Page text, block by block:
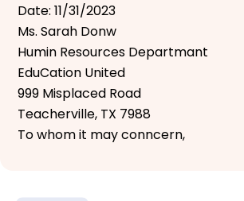
Date: 11/31/2023
Ms. Sarah Donw
Humin Resources Departmant
EduCation United
999 Misplaced Road
Teacherville, TX 7988
To whom it may conncern,